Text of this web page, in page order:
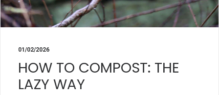
01/02/2026
HOW TO COMPOST: THE
LAZY WAY